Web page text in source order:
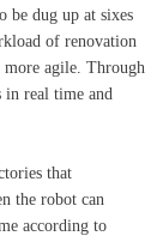
be dug up at sixes
of renovation
more agile. Through
in real time and
that
the robot can
according to